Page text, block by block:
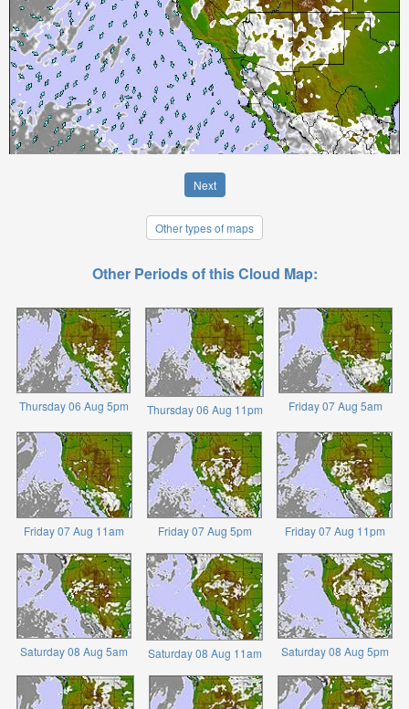
Next
Other types of maps
Other Periods of this Cloud Map:
Thursday 06 Aug 5pm Thursday 06 Aug 11pm Friday 07 Aug 5am
Friday 07 Aug 11am Friday 07 Aug 5pm Friday 07 Aug 11pm
Saturday 08 Aug 5am Saturday 08 Aug 11am Saturday 08 Aug 5pm